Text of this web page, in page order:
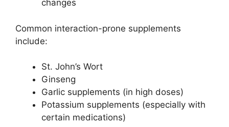
changes
Common interaction-prone supplements
include:
St. John’s Wort
Ginseng
Garlic supplements (in high doses)
Potassium supplements (especially with
certain medications)